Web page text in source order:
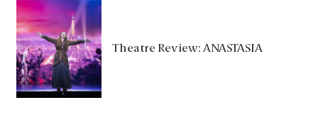
Theatre Review: ANASTASIA